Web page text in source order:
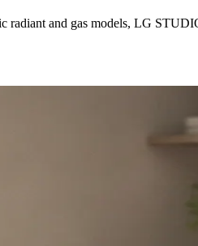
and gas models, LG